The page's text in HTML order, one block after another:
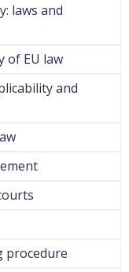
laws and
of EU law
and
procedure